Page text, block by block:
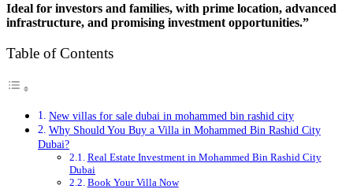
Ideal for investors and families, with prime location, advanced
infrastructure, and promising investment opportunities.”
Table of Contents
New villas for sale dubai in mohammed bin rashid city
Why Should You Buy a Villa in Mohammed Bin Rashid City
Dubai?
Real Estate Investment in Mohammed Bin Rashid City
Dubai
Book Your Villa Now